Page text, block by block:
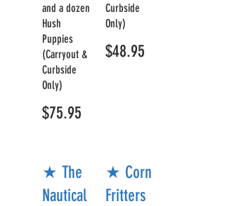
and a dozen
Hush
Puppies
(Carryout &
Curbside
Only)
$75.95
Curbside
Only)
$48.95
★ The
Nautical
★ Corn
Fritters